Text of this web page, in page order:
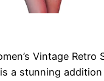
Vintage Retro
a stunning